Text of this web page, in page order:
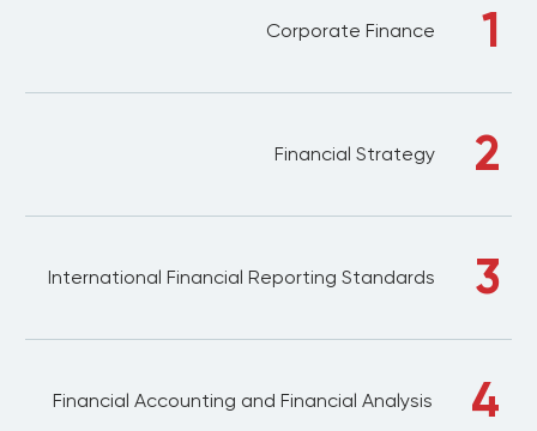
1
Corporate Finance
2
Financial Strategy
3
International Financial Reporting Standards
4
Financial Accounting and Financial Analysis